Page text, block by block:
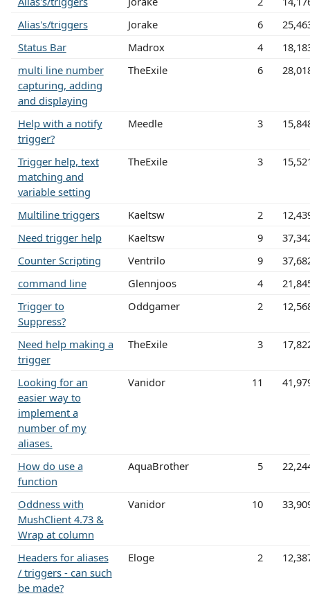
Alias's/triggers
Jorake 6
Status Bar
Madrox 4
multi line number
capturing, adding
and displaying
TheExile 6
Help with a notify
trigger?
Meedle 3
Trigger help, text
matching and
variable setting
TheExile 3
Multiline triggers Kaeltsw 2
Need trigger help
Kaeltsw 9
Counter Scripting
Ventrilo 9
command line
Glennjoos 4
Trigger to
Suppress?
Oddgamer 2
Need help making a
trigger
TheExile 3
Looking for an
easier way to
implement a
number of my
aliases.
Vanidor 11
How do use a
function
AquaBrother 5
Oddness with
MushClient 4.73 &
Wrap at column
Vanidor 10
Headers for aliases
/ triggers - can such
be made?
Eloge 2